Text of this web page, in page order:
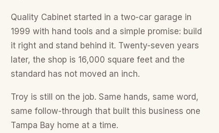
Quality Cabinet started in a two-car garage in
1999 with hand tools and a simple promise: build
it right and stand behind it. Twenty-seven years
later, the shop is 16,000 square feet and the
standard has not moved an inch.
Troy is still on the job. Same hands, same word,
same follow-through that built this business one
Tampa Bay home at a time.